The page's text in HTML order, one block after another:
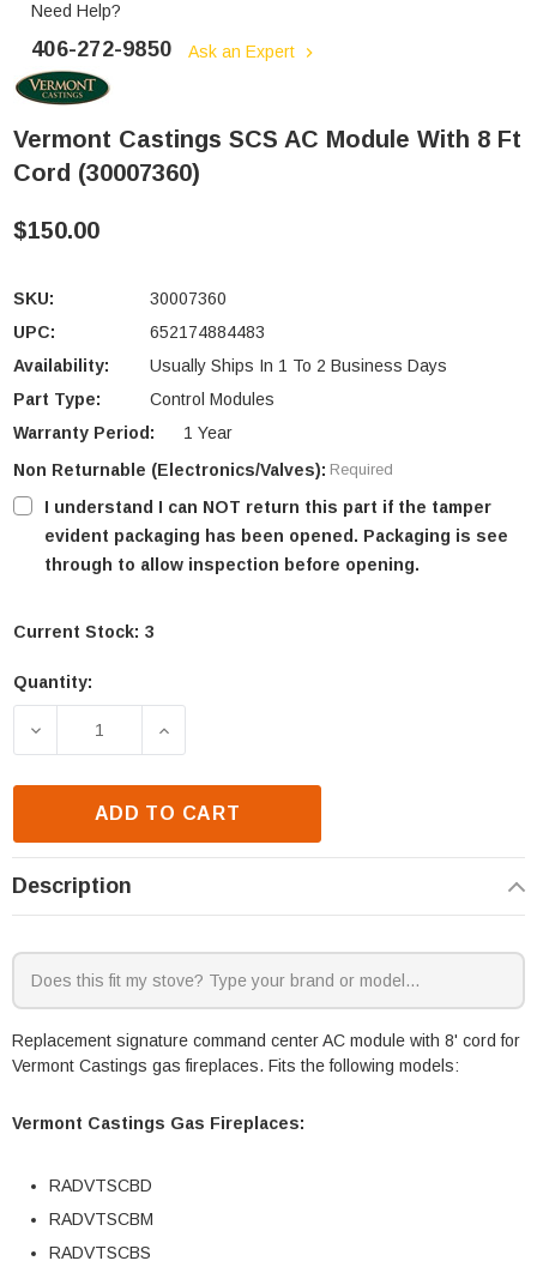
Need Help?
406-272-9850 Ask an Expert
Vermont Castings SCS AC Module With 8 Ft
Cord (30007360)
$150.00
SKU:
30007360
UPC:
652174884483
Availability:
Usually Ships In 1 To 2 Business Days
Part Type:
Control Modules
Warranty Period:
1 Year
Non Returnable (Electronics/Valves): Required
I understand I can NOT return this part if the tamper
evident packaging has been opened. Packaging is see
through to allow inspection before opening.
Current Stock: 3
Quantity:
DECREASE QUANTITY OF VERMONT CASTINGS
INCREASE QUANTITY OF VERMONT
ADD TO CART
Description
Replacement signature command center AC module with 8' cord for
Vermont Castings gas fireplaces. Fits the following models:
Vermont Castings Gas Fireplaces:
RADVTSCBD
RADVTSCBM
RADVTSCBS